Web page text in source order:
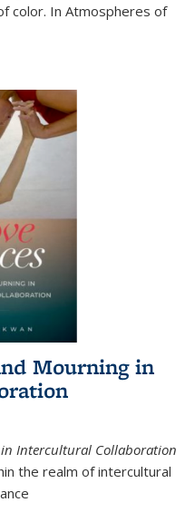
color. In Atmospheres of
Mourning in
in Intercultural Collaboration
the realm of intercultural